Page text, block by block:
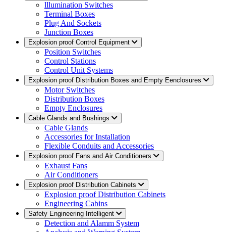
lllumination Switches
Terminal Boxes
Plug And Sockets
Junction Boxes
Explosion proof Control Equipment
Position Switches
Control Stations
Control Unit Systems
Explosion proof Distribution Boxes and Empty Eenclosures
Motor Switches
Distribution Boxes
Empty Enclosures
Cable Glands and Bushings
Cable Glands
Accessories for Installation
Flexible Conduits and Accessories
Explosion proof Fans and Air Conditioners
Exhaust Fans
Air Conditioners
Explosion proof Distribution Cabinets
Explosion proof Distribution Cabinets
Engineering Cabins
Safety Engineering Intelligent
Detection and Alamm System